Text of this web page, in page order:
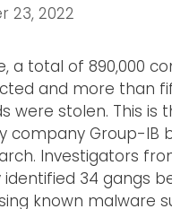
23, 2022
a total of 890,000
and more than
were stolen. This is
company Group-IB
Investigators
34 gangs
known malware